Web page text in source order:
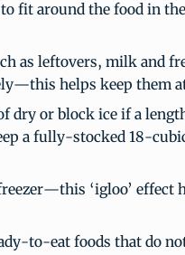
fit around the food in
as leftovers, milk and
helps keep them
dry or block ice if a
a fully-stocked 18-
‘igloo’ effect
to-eat foods that do